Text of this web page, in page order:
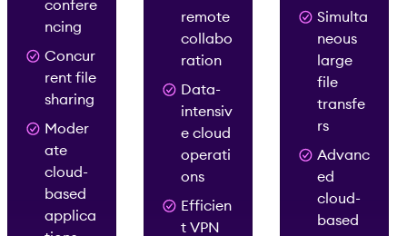
confere
ncing
Concur
rent file
sharing
Moder
ate
cloud-
based
applica
remote
collabo
ration
Data-
intensiv
e cloud
operati
ons
Efficien
t VPN
Simulta
neous
large
file
transfe
rs
Advanc
ed
cloud-
based